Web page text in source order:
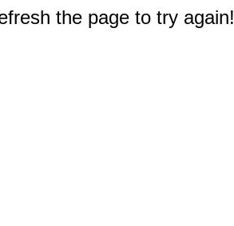
the page to try again!